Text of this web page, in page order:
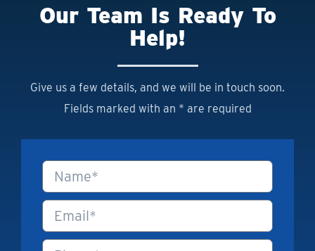
Our Team Is Ready To
Help!
Give us a few details, and we will be in touch soon.
Fields marked with an * are required